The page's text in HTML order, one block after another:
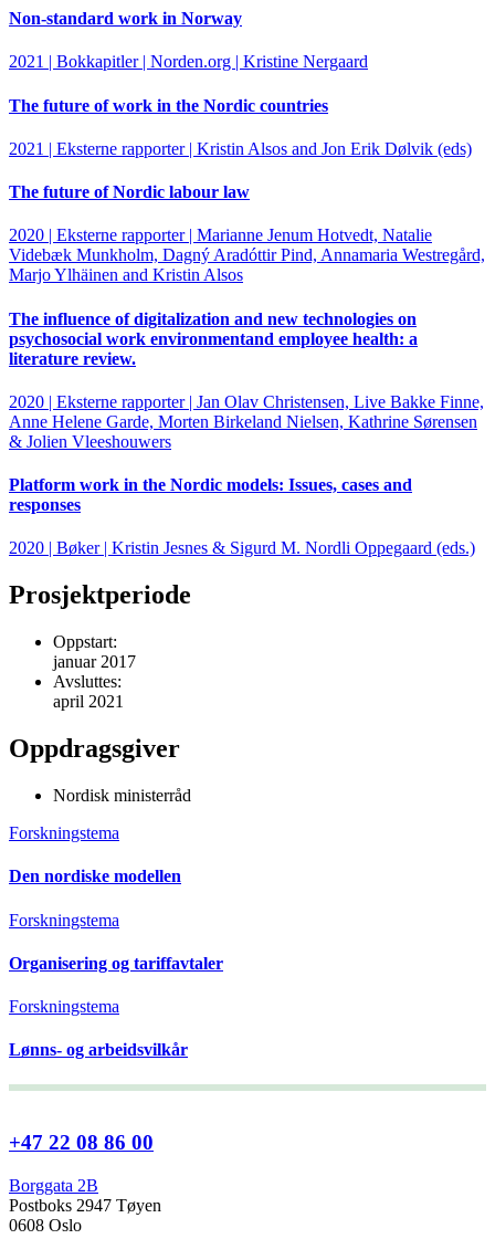
Non-standard work in Norway
2021 | Bokkapitler | Norden.org | Kristine Nergaard
The future of work in the Nordic countries
2021 | Eksterne rapporter | Kristin Alsos and Jon Erik Dølvik (eds)
The future of Nordic labour law
2020 | Eksterne rapporter | Marianne Jenum Hotvedt, Natalie
Videbæk Munkholm, Dagný Aradóttir Pind, Annamaria Westregård,
Marjo Ylhäinen and Kristin Alsos
The influence of digitalization and new technologies on
psychosocial work environmentand employee health: a
literature review.
2020 | Eksterne rapporter | Jan Olav Christensen, Live Bakke Finne,
Anne Helene Garde, Morten Birkeland Nielsen, Kathrine Sørensen
& Jolien Vleeshouwers
Platform work in the Nordic models: Issues, cases and
responses
2020 | Bøker | Kristin Jesnes & Sigurd M. Nordli Oppegaard (eds.)
Prosjektperiode
Oppstart:
januar 2017
Avsluttes:
april 2021
Oppdragsgiver
Nordisk ministerråd
Forskningstema
Den nordiske modellen
Forskningstema
Organisering og tariffavtaler
Forskningstema
Lønns- og arbeidsvilkår
+47 22 08 86 00
Borggata 2B
Postboks 2947 Tøyen
0608 Oslo